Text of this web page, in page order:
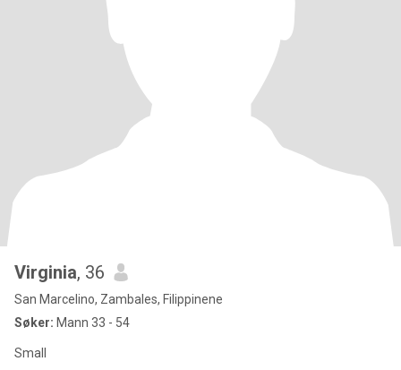
Virginia, 36
San Marcelino, Zambales, Filippinene
Søker: Mann 33 - 54
Small